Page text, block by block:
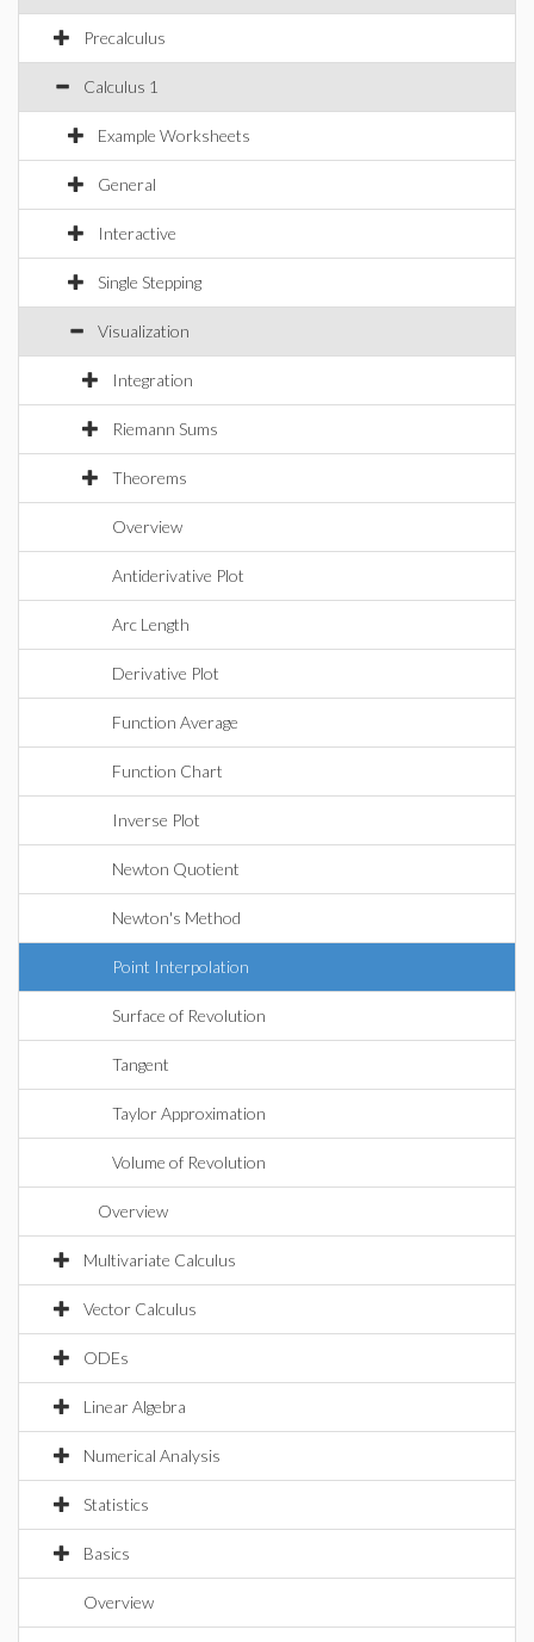
Precalculus
Calculus 1
Example Worksheets
General
Interactive
Single Stepping
Visualization
Integration
Riemann Sums
Theorems
Overview
Antiderivative Plot
Arc Length
Derivative Plot
Function Average
Function Chart
Inverse Plot
Newton Quotient
Newton's Method
Point Interpolation
Surface of Revolution
Tangent
Taylor Approximation
Volume of Revolution
Overview
Multivariate Calculus
Vector Calculus
ODEs
Linear Algebra
Numerical Analysis
Statistics
Basics
Overview